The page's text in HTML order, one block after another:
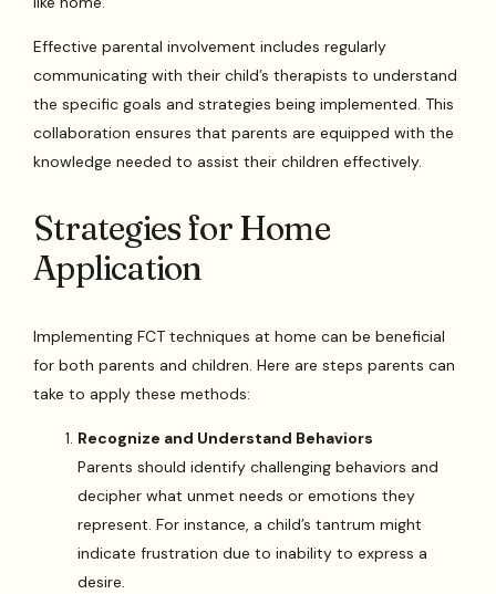
Effective parental involvement includes regularly
communicating with their child’s therapists to understand
the specific goals and strategies being implemented. This
collaboration ensures that parents are equipped with the
knowledge needed to assist their children effectively.
Strategies for Home
Application
Implementing FCT techniques at home can be beneficial
for both parents and children. Here are steps parents can
take to apply these methods:
Recognize and Understand Behaviors
Parents should identify challenging behaviors and
decipher what unmet needs or emotions they
represent. For instance, a child’s tantrum might
indicate frustration due to inability to express a
desire.